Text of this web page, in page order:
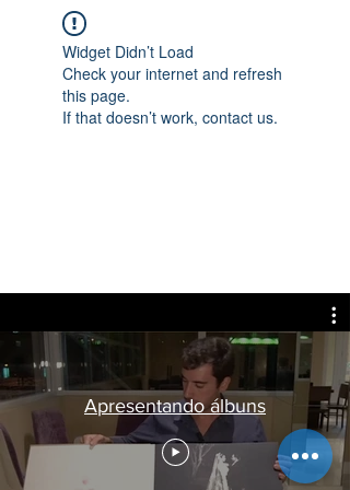
Widget Didn’t Load
Check your internet and refresh
this page.
If that doesn’t work, contact us.
Apresentando álbuns